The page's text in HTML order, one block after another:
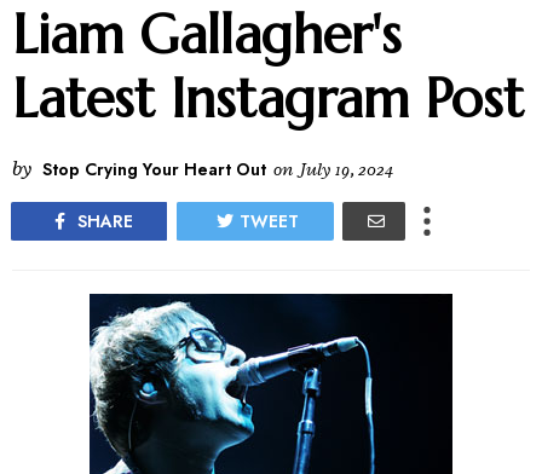
Liam Gallagher's
Latest Instagram Post
by Stop Crying Your Heart Out on July 19, 2024
SHARE TWEET